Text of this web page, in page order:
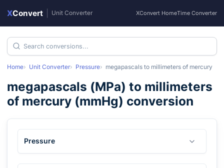
XConvert Unit Converter XConvert HomeTime Converter
Home Unit Converter Pressure megapascals to millimeters of mercury
megapascals (MPa) to millimeters
of mercury (mmHg) conversion
Pressure